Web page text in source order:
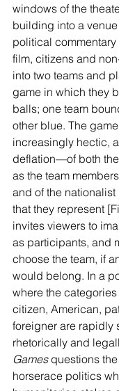
windows of the
building into a
political commentary
film, citizens and
into two teams and
game in which they
balls; one team
other blue. The
increasingly hectic,
deflation—of both
as the team
and of the
that they represent
invites viewers to
as participants, and
choose the team, if
would belong. In a
where the
citizen, American,
foreigner are rapidly
rhetorically and
Games questions
horserace politics